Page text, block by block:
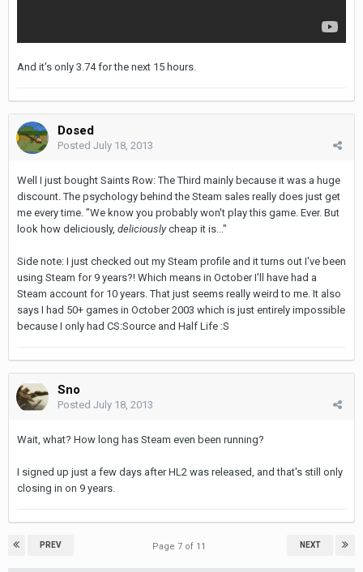
And it's only 3.74 for the next 15 hours.
Dosed
Posted July 18, 2013
Well I just bought Saints Row: The Third mainly because it was a huge
discount. The psychology behind the Steam sales really does just get
me every time. "We know you probably won't play this game. Ever. But
look how deliciously, deliciouslycheap it is..."
Side note: I just checked out my Steam profile and it turns out I've been
using Steam for 9 years?! Which means in October I'll have had a
Steam account for 10 years. That just seems really weird to me. It also
says I had 50+ games in October 2003 which is just entirely impossible
because I only had CS:Source and Half Life :S
Sno
Posted July 18, 2013
Wait, what? How long has Steam even been running?
I signed up just a few days after HL2 was released, and that's still only
closing in on 9 years.
PREV NEXT
Page 7 of 11